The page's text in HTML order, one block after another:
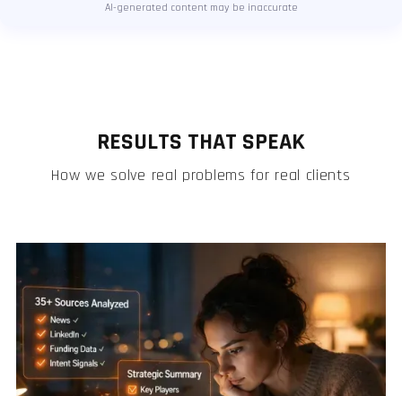
AI-generated content may be inaccurate
RESULTS THAT SPEAK
How we solve real problems for real clients